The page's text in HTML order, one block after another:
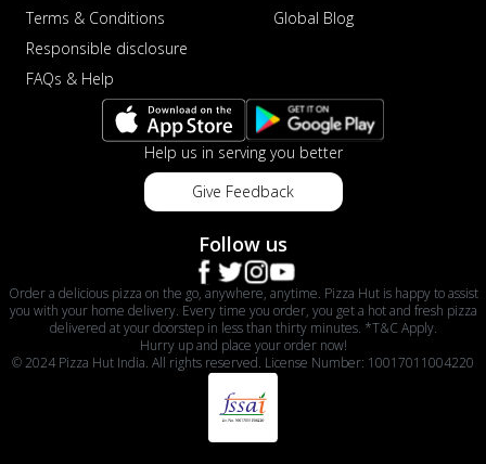
Terms & Conditions
Responsible disclosure
FAQs & Help
Global Blog
Help us in serving you better
Give Feedback
Follow us
Order a delicious pizza on the go, anywhere, anytime. Pizza Hut is happy to assist
you with your home delivery. Every time you order, you get a hot and fresh pizza
delivered at your doorstep in less than thirty minutes. *T&C Apply.
Hurry up and place your order now!
© 2024 Pizza Hut India. All rights reserved. License Number: 10017011004220